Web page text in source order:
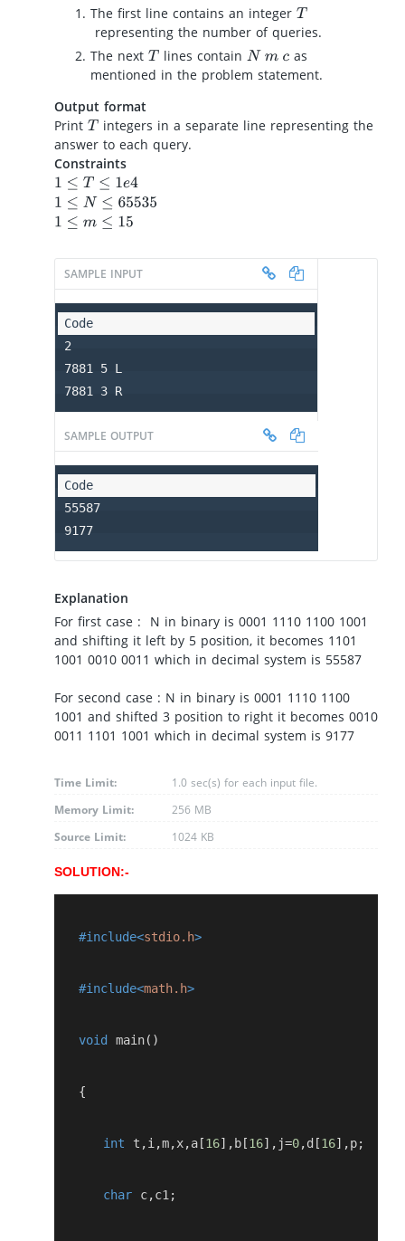
The first line contains an integer T
representing the number of queries.
The next T lines containN m c
as
mentioned in the problem statement.
Output format
Print T integers in a separate line representing the
answer to each query.
Constraints
1 ≤T≤ 1e 41 ≤N≤65535
SAMPLE INPUT
2
7881 5 L
7881 3 R
SAMPLE OUTPUT
55587
9177
Explanation
For first case : N in binary is 0001 1110 1100 1001
and shifting it left by 5 position, it becomes 1101
1001 0010 0011 which in decimal system is 55587
For second case : N in binary is 0001 1110 1100
1001 and shifted 3 position to right it becomes 0010
0011 1101 1001 which in decimal system is 9177
Time Limit:
1.0 sec(s) for each input file.
Memory Limit:
256 MB
Source Limit:
1024 KB
SOLUTION:-
   #include<
stdio.h>
   #include<
math.h>
   void
main()
   {
int t ,i ,m,x,a [16], b [16], j=0,d [16],p;
char c,c1 ;